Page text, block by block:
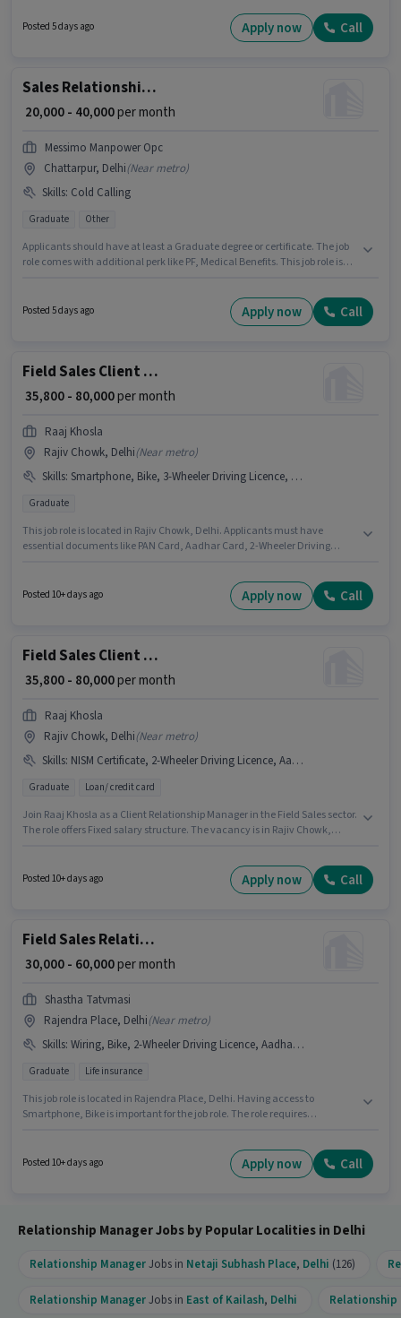
with a Fixed pay setup. This job role is located in Model Town, Delhi.
Applicants must have essential documents like PAN Card, Aadhar Card,
Posted 5 days ago Apply now Call
Sales Relationship Manager
₹ 20,000 - 40,000per month
Messimo Manpower Opc
Chattarpur, Delhi(Near metro)
Skills: Cold Calling
Graduate Other
Applicants should have at least a Graduate degree or certificate. The job
role comes with additional perk like PF, Medical Benefits. This job role is
Development sector. To qualify for this job role, the candidate must have
Posted 5 days ago Apply now Call
Field Sales Client Relationship Manager
₹ 35,800 - 80,000per month
Raaj Khosla
Rajiv Chowk, Delhi(Near metro)
Skills: Smartphone, Bike, 3-Wheeler Driving Licence, Bank Account, 2-Wheeler Driving Licence, Aadhar Card, 4-Wheeler Driving Licence, Car, PAN Card
Graduate
This job role is located in Rajiv Chowk, Delhi. Applicants must have
essential documents like PAN Card, Aadhar Card, 2-Wheeler Driving
Graduate degree or certificate. Having access to Bike, Smartphone, Car is
important for the job role. This role is open to candidates with up to 1 - 6+
Posted 10+ days ago Apply now Call
Field Sales Client Relationship Manager
₹ 35,800 - 80,000per month
Raaj Khosla
Rajiv Chowk, Delhi(Near metro)
Skills: NISM Certificate, 2-Wheeler Driving Licence, Aadhar Card, CSM Certificate, DRA Certificate, Car, Bank Account, PAN Card, 4-Wheeler Driving Licence, Bike, Smartphone, 3-Wheeler Driving Licence
Graduate Loan/ credit card
Join Raaj Khosla as a Client Relationship Manager in the Field Sales sector.
The role offers Fixed salary structure. The vacancy is in Rajiv Chowk,
and monthly earning will be ₹80000. Important documents required for the
role are PAN Card, Aadhar Card, 2-Wheeler Driving Licence, 3-Wheeler
Posted 10+ days ago Apply now Call
Field Sales Relationship Manager
₹ 30,000 - 60,000per month
Shastha Tatvmasi
Rajendra Place, Delhi(Near metro)
Skills: Wiring, Bike, 2-Wheeler Driving Licence, Aadhar Card, PAN Card, Smartphone
Graduate Life insurance
This job role is located in Rajendra Place, Delhi. Having access to
Smartphone, Bike is important for the job role. The role requires
actively hiring for the position of Relationship Manager in the Field Sales
category. Important documents required for the role are Aadhar Card, 2-
Posted 10+ days ago Apply now Call
Relationship Manager Jobs by Popular Localities in Delhi
Relationship ManagerJobs in Netaji Subhash Place, Delhi (126)
Relationship ManagerJobs in East of Kailash, Delhi Relationship